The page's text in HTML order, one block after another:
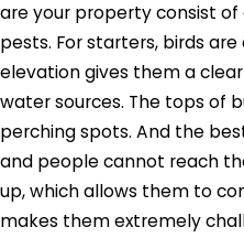
are your property consist
pests. For starters, birds
elevation gives them a
water sources. The tops of
perching spots. And the
and people cannot reach
up, which allows them to
makes them extremely